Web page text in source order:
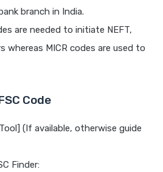
branch in India.
are needed to initiate NEFT,
whereas MICR codes are used to
Code
(If available, otherwise guide
Finder: